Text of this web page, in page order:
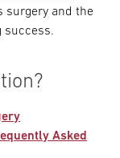
surgery and the
success.
Asked